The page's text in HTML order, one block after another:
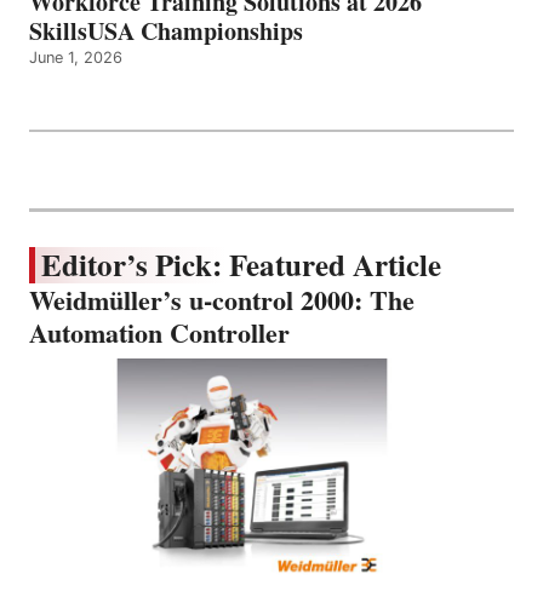
SkillsUSA Championships
June 1, 2026
Editor’s Pick: Featured Article
Weidmüller’s u-control 2000: The
Automation Controller